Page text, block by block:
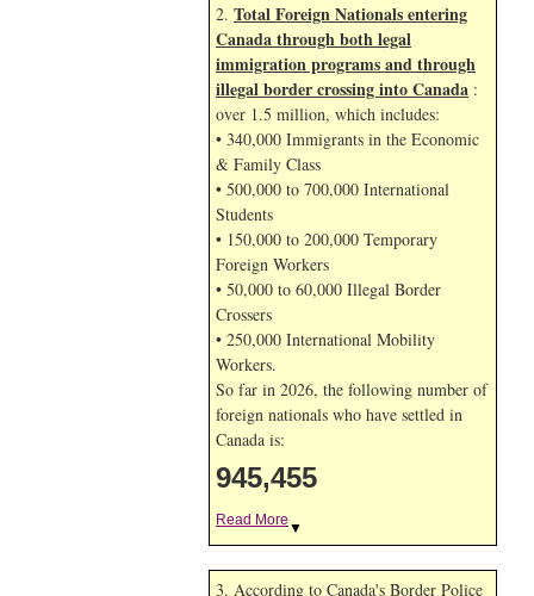
2. Total Foreign Nationals entering
Canada through both legal
immigration programs and through
illegal border crossing into Canada :
over 1.5 million, which includes:
• 340,000 Immigrants in the Economic
& Family Class
• 500,000 to 700,000 International
Students
• 150,000 to 200,000 Temporary
Foreign Workers
• 50,000 to 60,000 Illegal Border
Crossers
• 250,000 International Mobility
Workers.
So far in 2026, the following number of
foreign nationals who have settled in
Canada is:
945,455
Read More ▼
3. According to Canada's Border Police